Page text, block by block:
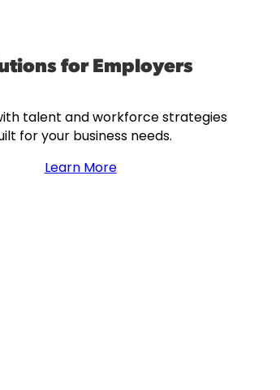
for Employers
talent and workforce strategies
for your business needs.
Learn More